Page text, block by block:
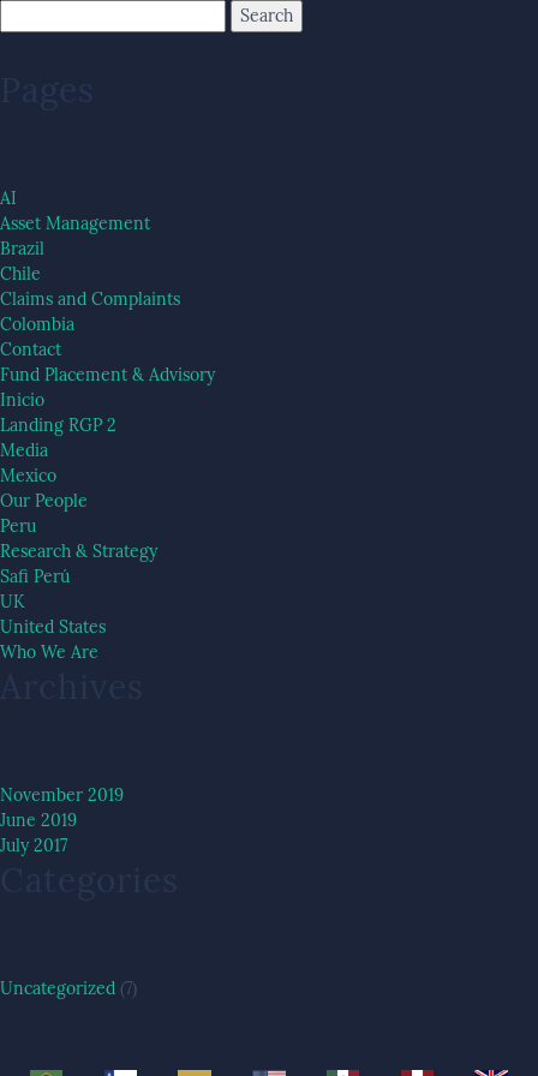
Pages
AI
Asset Management
Brazil
Chile
Claims and Complaints
Colombia
Contact
Fund Placement & Advisory
Inicio
Landing RGP 2
Media
Mexico
Our People
Peru
Research & Strategy
Safi Perú
UK
United States
Who We Are
Archives
November 2019
June 2019
July 2017
Categories
Uncategorized (7)